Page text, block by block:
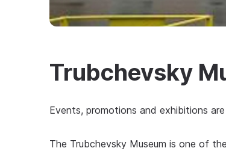
Trubchevsky
Events, promotions and exhibitions
The Trubchevsky Museum is one of